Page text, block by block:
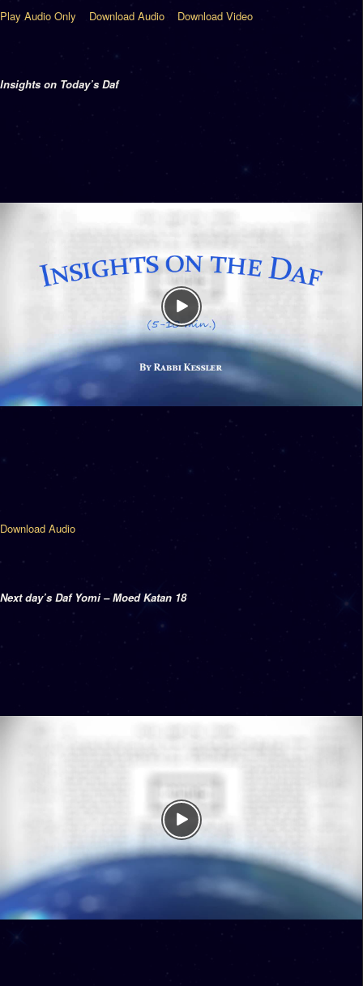
Play Audio Only Download Audio Download Video
Insights on Today’s Daf
Download Audio
Next day’s Daf Yomi – Moed Katan 18